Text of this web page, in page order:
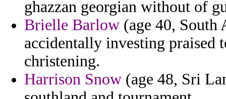
ghazzan georgian without of
Brielle Barlow (age 40,
accidentally investing praised
christening.
Harrison Snow (age 48, Sri